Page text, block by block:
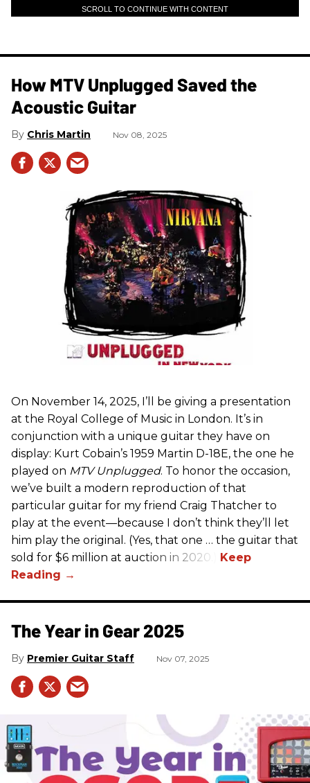
SCROLL TO CONTINUE WITH CONTENT
How MTV Unplugged Saved the
Acoustic Guitar
Chris Martin Nov 08, 2025
On November 14, 2025, I’ll be giving a presentation
at the Royal College of Music in London. It’s in
conjunction with a unique guitar they have on
display: Kurt Cobain’s 1959 Martin D-18E, the one he
played on MTV Unplugged. To honor the occasion,
we’ve built a modern reproduction of that
particular guitar for my friend Craig Thatcher to
play at the event—because I don’t think they’ll let
him play the original. (Yes, that one … the guitar that
sold for $6 million at auction in 2020.)
The Year in Gear 2025
Premier Guitar Staff Nov 07, 2025